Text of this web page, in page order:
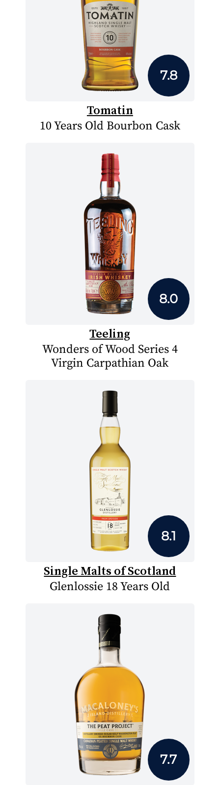
7.8
Tomatin
10 Years Old Bourbon Cask
8.0
Teeling
Wonders of Wood Series 4
Virgin Carpathian Oak
8.1
Single Malts of Scotland
Glenlossie 18 Years Old
7.7